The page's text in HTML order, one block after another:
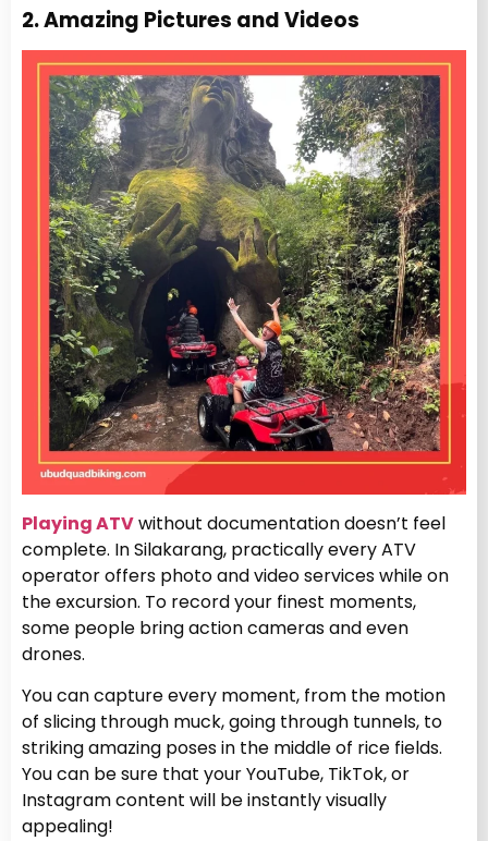
2. Amazing Pictures and Videos
Playing ATVwithout documentation doesn’t feel
complete. In Silakarang, practically every ATV
operator offers photo and video services while on
the excursion. To record your finest moments,
some people bring action cameras and even
drones.
You can capture every moment, from the motion
of slicing through muck, going through tunnels, to
striking amazing poses in the middle of rice fields.
You can be sure that your YouTube, TikTok, or
Instagram content will be instantly visually
appealing!